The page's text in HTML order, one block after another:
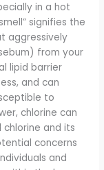
in a hot
signifies the
aggressively
from your
lipid barrier
and can
to
chlorine can
and its
concerns
and